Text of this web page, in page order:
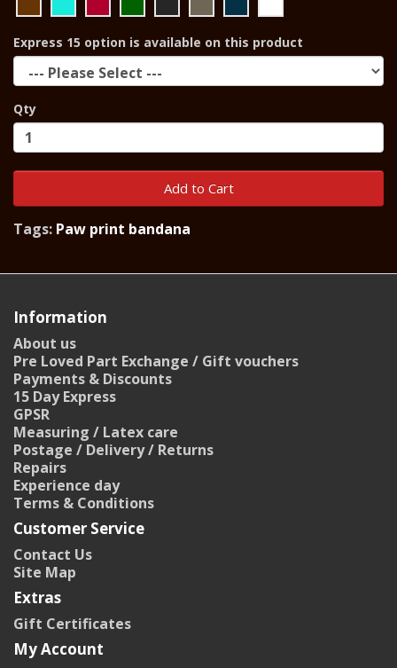
Express 15 option is available on this product
Qty
Add to Cart
Tags: Paw print bandana
Information
About us
Pre Loved Part Exchange / Gift vouchers
Payments & Discounts
15 Day Express
GPSR
Measuring / Latex care
Postage / Delivery / Returns
Repairs
Experience day
Terms & Conditions
Customer Service
Contact Us
Site Map
Extras
Gift Certificates
My Account